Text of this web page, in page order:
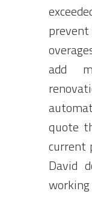
add
quote
current
David